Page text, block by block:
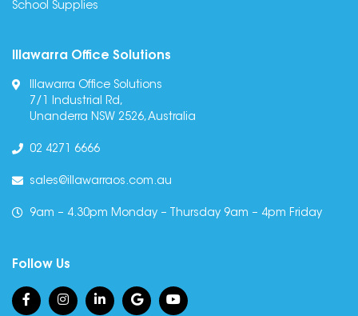
School Supplies
Illawarra Office Solutions
Illawarra Office Solutions
7/1 Industrial Rd,
Unanderra NSW 2526, Australia
02 4271 6666
sales@illawarraos.com.au
9am – 4.30pm Monday – Thursday 9am – 4pm Friday
Follow Us